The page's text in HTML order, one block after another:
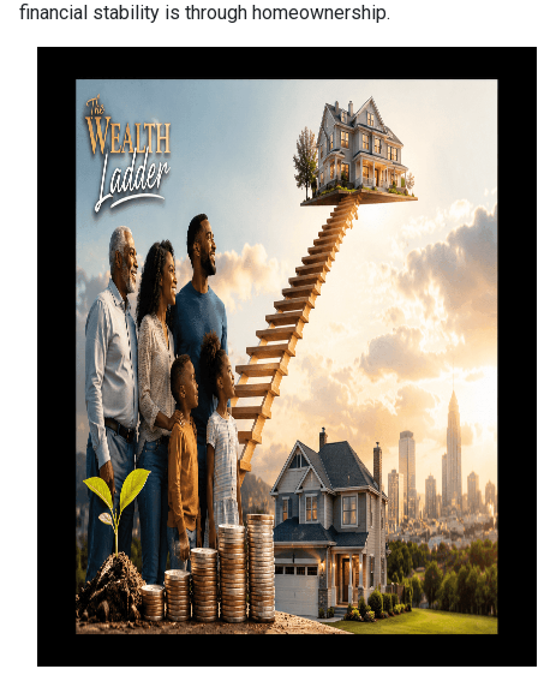
financial stability is through homeownership.